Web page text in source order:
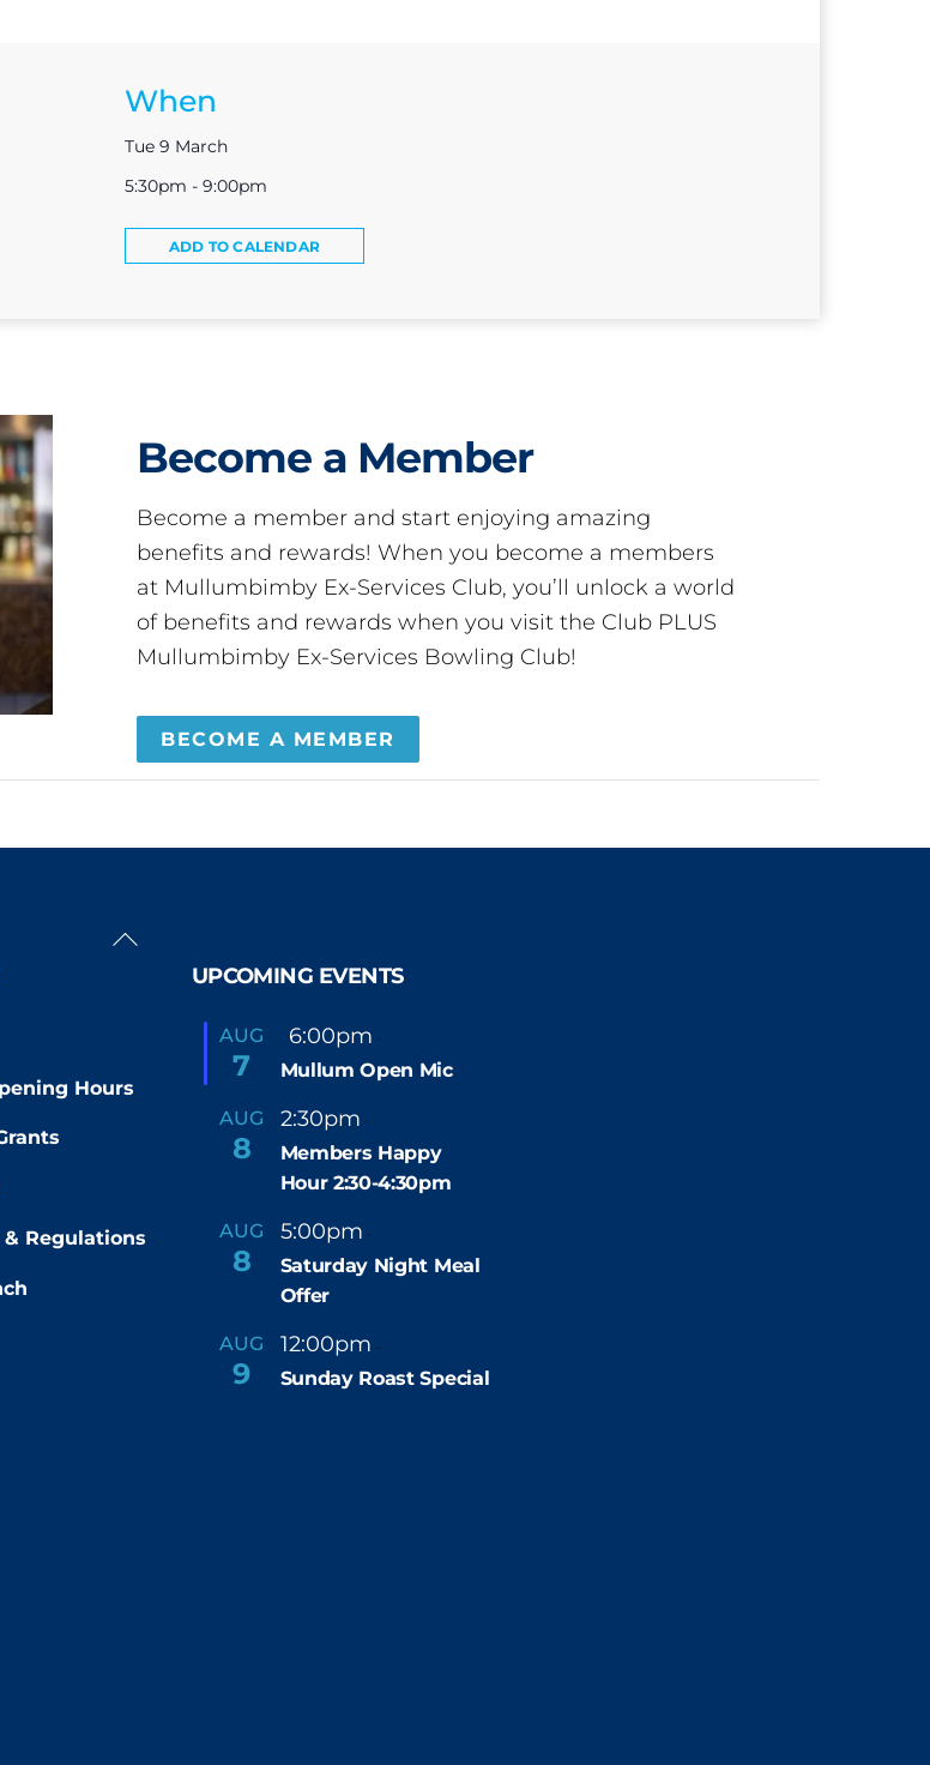
When
Tue 9 March
5:30pm - 9:00pm
ADD TO CALENDAR
Become a Member
Become a member and start enjoying amazing
benefits and rewards! When you become a members
at Mullumbimby Ex-Services Club, you’ll unlock a world
of benefits and rewards when you visit the Club PLUS
Mullumbimby Ex-Services Bowling Club!
BECOME A MEMBER
Back
Hours
Regulations
UPCOMING EVENTS
AUG
7
F
e
a
u
r
e
d
6:00pm -
Mullum Open Mic
AUG
8
2:30pm -
Members Happy
Hour 2:30-4:30pm
AUG
8
5:00pm -
Saturday Night Meal
Offer
AUG
9
12:00pm -
Sunday Roast Special